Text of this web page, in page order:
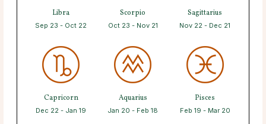
Libra
Sep 23 - Oct 22
Scorpio
Oct 23 - Nov 21
Sagittarius
Nov 22 - Dec 21
Capricorn
Dec 22 - Jan 19
Aquarius
Jan 20 - Feb 18
Pisces
Feb 19 - Mar 20